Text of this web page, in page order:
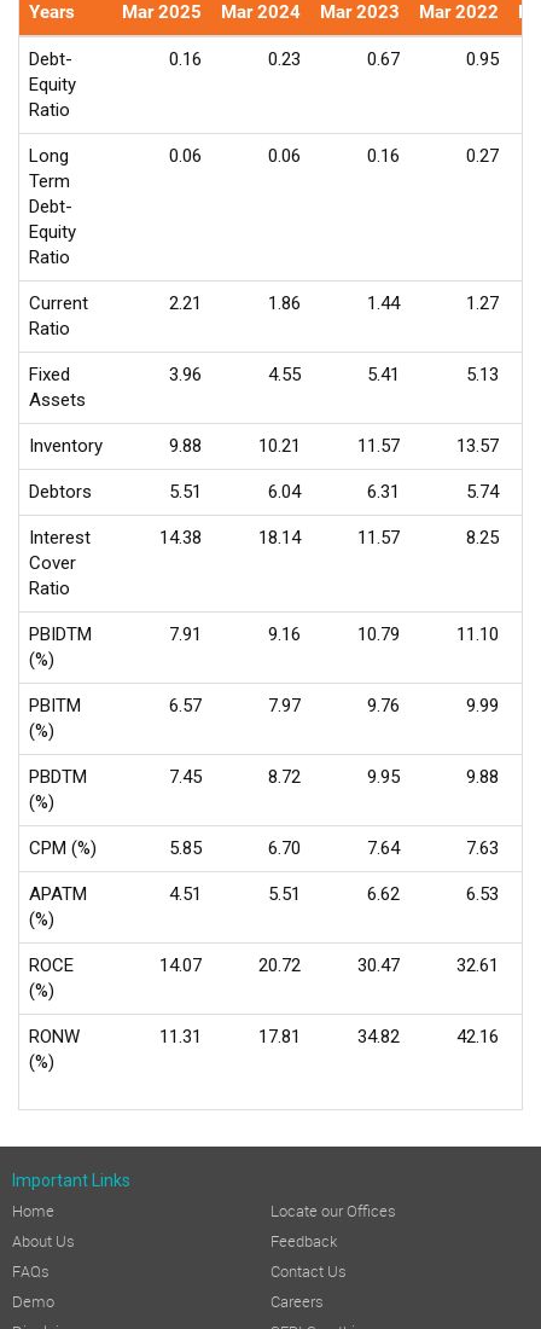
Years Mar 2025 Mar 2024 Mar 2023 Mar 2022
Debt-
Equity
Ratio
0.16 0.23 0.67 0.95
Long
Term
Debt-
Equity
Ratio
0.06 0.06 0.16 0.27
Current
Ratio
2.21 1.86 1.44 1.27
Fixed
Assets
3.96 4.55 5.41 5.13
Inventory 9.88 10.21 11.57 13.57
Debtors 5.51 6.04 6.31 5.74
Interest
Cover
Ratio
14.38 18.14 11.57 8.25
PBIDTM
(%)
7.91 9.16 10.79 11.10
PBITM
(%)
6.57 7.97 9.76 9.99
PBDTM
(%)
7.45 8.72 9.95 9.88
CPM (%) 5.85 6.70 7.64 7.63
APATM
(%)
4.51 5.51 6.62 6.53
ROCE
(%)
14.07 20.72 30.47 32.61
RONW
(%)
11.31 17.81 34.82 42.16
Important Links
Home
About Us
FAQs
Demo
Locate our Offices
Feedback
Contact Us
Careers